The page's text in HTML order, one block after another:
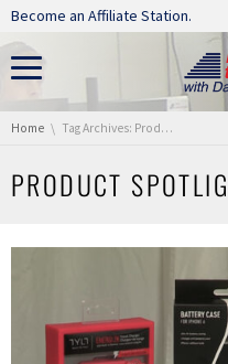
Skip navigation
Become an Affiliate Station.
You are here:
Home Tag Archives: Product Spotlight
PRODUCT